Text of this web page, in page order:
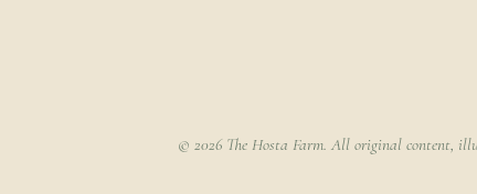
© 2026 The Hosta Farm. All original content,